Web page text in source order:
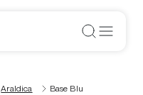
Araldica Base Blu